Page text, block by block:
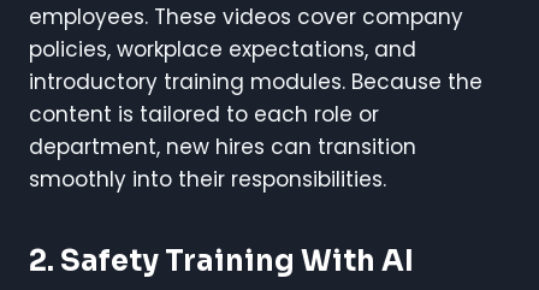
employees. These videos cover company
policies, workplace expectations, and
introductory training modules. Because the
content is tailored to each role or
department, new hires can transition
smoothly into their responsibilities.
2. Safety Training With AI